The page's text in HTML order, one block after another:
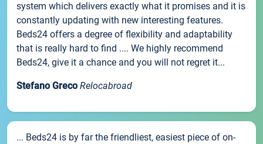
system which delivers exactly what it promises and it is
constantly updating with new interesting features.
Beds24 offers a degree of flexibility and adaptability
that is really hard to find .... We highly recommend
Beds24, give it a chance and you will not regret it...
Stefano Greco Relocabroad
... Beds24 is by far the friendliest, easiest piece of on-